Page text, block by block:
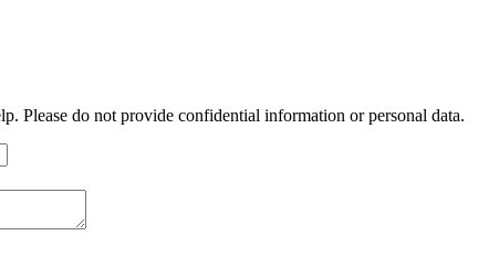
Please do not provide confidential information or personal data.